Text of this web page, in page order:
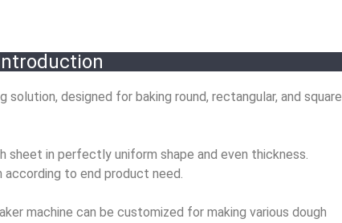
designed for baking round, rectangular, and square
sheet in perfectly uniform shape and even thickness.
to end product need.
machine can be customized for making various dough